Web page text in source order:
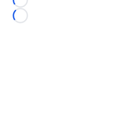
Loading...
Loading...